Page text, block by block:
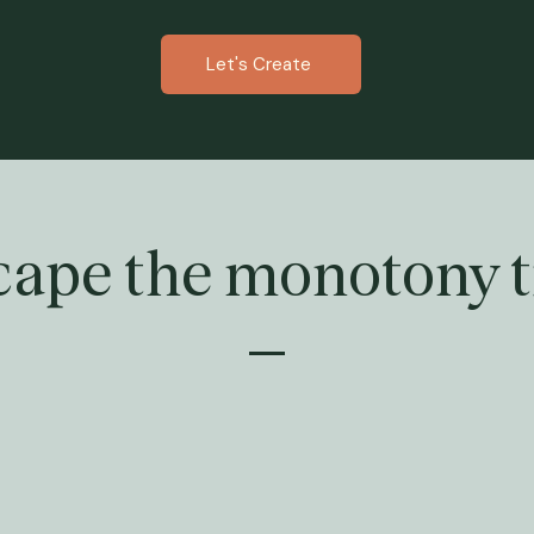
Let's Create
the monotony